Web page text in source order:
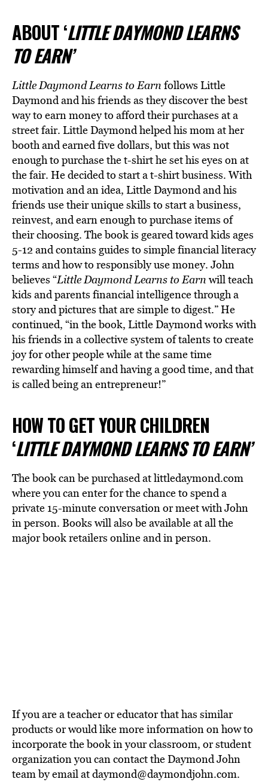
ABOUT ‘LITTLE DAYMOND LEARNS
TO EARN’
Little Daymond Learns to Earn follows Little
Daymond and his friends as they discover the best
way to earn money to afford their purchases at a
street fair. Little Daymond helped his mom at her
booth and earned five dollars, but this was not
enough to purchase the t-shirt he set his eyes on at
the fair. He decided to start a t-shirt business. With
motivation and an idea, Little Daymond and his
friends use their unique skills to start a business,
reinvest, and earn enough to purchase items of
their choosing. The book is geared toward kids ages
5-12 and contains guides to simple financial literacy
terms and how to responsibly use money. John
believes “Little Daymond Learns to Earn will teach
kids and parents financial intelligence through a
story and pictures that are simple to digest.” He
continued, “in the book, Little Daymond works with
his friends in a collective system of talents to create
joy for other people while at the same time
rewarding himself and having a good time, and that
is called being an entrepreneur!”
HOW TO GET YOUR CHILDREN
‘LITTLE DAYMOND LEARNS TO EARN’
The book can be purchased at littledaymond.com
where you can enter for the chance to spend a
private 15-minute conversation or meet with John
in person. Books will also be available at all the
major book retailers online and in person.
If you are a teacher or educator that has similar
products or would like more information on how to
incorporate the book in your classroom, or student
organization you can contact the Daymond John
team by email at daymond@daymondjohn.com.